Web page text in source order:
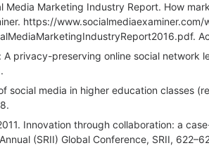
Media Marketing Industry Report. How
https://www.socialmediaexaminer.com/
privacy-preserving online social network
social media in higher education classes
Innovation through collaboration: a
(SRII) Global Conference, SRII,